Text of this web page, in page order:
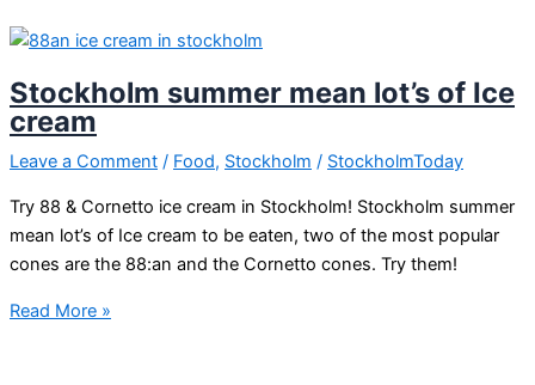
Stockholm summer mean lot’s of Ice
cream
Leave a Comment / Food, Stockholm / StockholmToday
Try 88 & Cornetto ice cream in Stockholm! Stockholm summer
mean lot’s of Ice cream to be eaten, two of the most popular
cones are the 88:an and the Cornetto cones. Try them!
Stockholm
Read More »